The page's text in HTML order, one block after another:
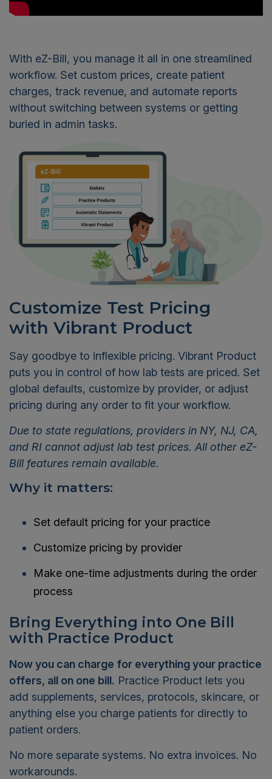
With eZ-Bill, you manage it all in one streamlined
workflow. Set custom prices, create patient
charges, track revenue, and automate reports
without switching between systems or getting
buried in admin tasks.
Customize Test Pricing
with Vibrant Product
Say goodbye to inflexible pricing. Vibrant Product
puts you in control of how lab tests are priced. Set
global defaults, customize by provider, or adjust
pricing during any order to fit your workflow.
Due to state regulations, providers in NY, NJ, CA,
and RI cannot adjust lab test prices. All other eZ-
Bill features remain available.
Why it matters:
Set default pricing for your practice
Customize pricing by provider
Make one-time adjustments during the order
process
Bring Everything into One Bill
with Practice Product
Now you can charge for everything your practice
offers, all on one bill. Practice Product lets you
add supplements, services, protocols, skincare, or
anything else you charge patients for directly to
patient orders.
No more separate systems. No extra invoices. No
workarounds.